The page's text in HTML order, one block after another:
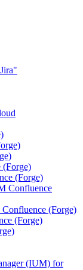
(Forge)
(Forge)
Confluence
(Forge)
(Forge)
(IUM) for